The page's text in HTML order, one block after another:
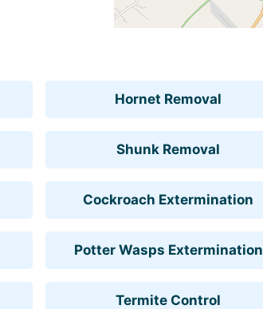
Hornet Removal
Shunk Removal
Cockroach Extermination
Potter Wasps Extermination
Termite Control